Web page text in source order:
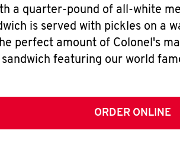
a quarter-pound of all-white
is served with pickles on a
perfect amount of Colonel's
sandwich featuring our world
ORDER ONLINE